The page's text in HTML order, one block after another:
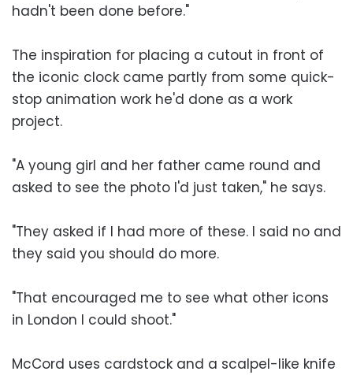
hadn't been done before."
The inspiration for placing a cutout in front of
the iconic clock came partly from some quick-
stop animation work he'd done as a work
project.
"A young girl and her father came round and
asked to see the photo I'd just taken," he says.
"They asked if I had more of these. I said no and
they said you should do more.
"That encouraged me to see what other icons
in London I could shoot."
McCord uses cardstock and a scalpel-like knife